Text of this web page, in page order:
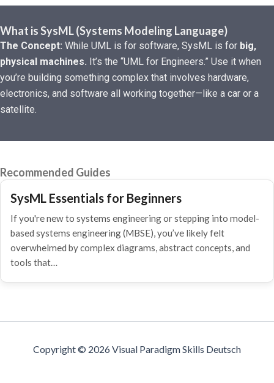
What is SysML (Systems Modeling Language)
The Concept: While UML is for software, SysML is for big,
physical machines. It’s the “UML for Engineers.” Use it when
you’re building something complex that involves hardware,
electronics, and software all working together—like a car or a
satellite.
Recommended Guides
SysML Essentials for Beginners
If you're new to systems engineering or stepping into model-
based systems engineering (MBSE), you’ve likely felt
overwhelmed by complex diagrams, abstract concepts, and
tools that…
Copyright © 2026 Visual Paradigm Skills Deutsch